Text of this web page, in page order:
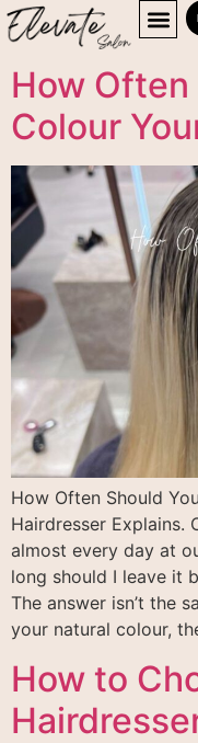
How Often
Colour
How Often Should
Hairdresser Explains.
almost every day at
long should I leave it
The answer isn’t the
your natural colour,
How to